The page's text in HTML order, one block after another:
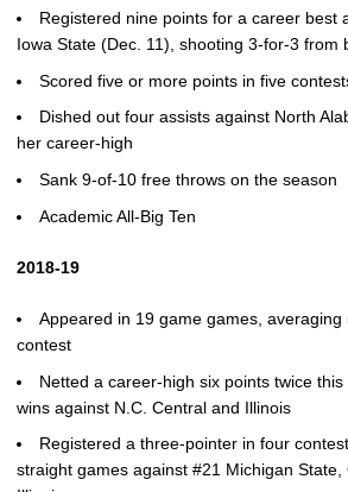
Registered nine points for a career best
Iowa State (Dec. 11), shooting 3-for-3 from
Scored five or more points in five
Dished out four assists against North
her career-high
Sank 9-of-10 free throws on the season
Academic All-Big Ten
2018-19
Appeared in 19 game games, averaging
contest
Netted a career-high six points twice
wins against N.C. Central and Illinois
Registered a three-pointer in four
straight games against #21 Michigan State,